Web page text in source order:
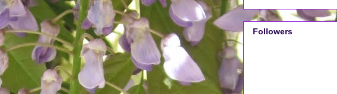
Followers